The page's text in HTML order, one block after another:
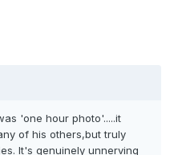
'one hour photo'.....it
of his others,but truly
It's genuinely unnerving